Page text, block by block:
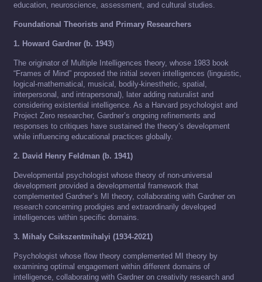
education, neuroscience, assessment, and cultural studies.
Foundational Theorists and Primary Researchers
1. Howard Gardner (b. 1943)
The originator of Multiple Intelligences theory, whose 1983 book
“Frames of Mind” proposed the initial seven intelligences (linguistic,
logical-mathematical, musical, bodily-kinesthetic, spatial,
interpersonal, and intrapersonal), later adding naturalist and
considering existential intelligence. As a Harvard psychologist and
Project Zero researcher, Gardner’s ongoing refinements and
responses to critiques have sustained the theory’s development
while influencing educational practices globally.
2. David Henry Feldman (b. 1941)
Developmental psychologist whose theory of non-universal
development provided a developmental framework that
complemented Gardner’s MI theory, collaborating with Gardner on
research concerning prodigies and extraordinarily developed
intelligences within specific domains.
3. Mihaly Csikszentmihalyi (1934-2021)
Psychologist whose flow theory complemented MI theory by
examining optimal engagement within different domains of
intelligence, collaborating with Gardner on creativity research and